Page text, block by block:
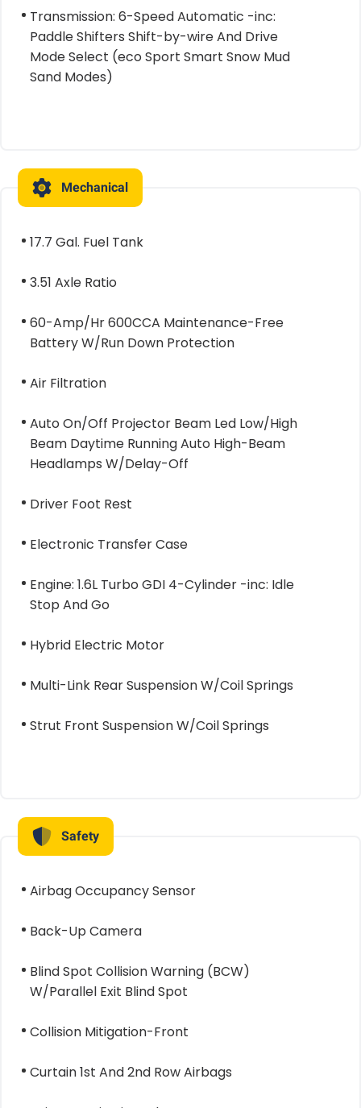
Transmission: 6-Speed Automatic -inc:
Paddle Shifters Shift-by-wire And Drive
Mode Select (eco Sport Smart Snow Mud
Sand Modes)
Mechanical
17.7 Gal. Fuel Tank
3.51 Axle Ratio
60-Amp/Hr 600CCA Maintenance-Free
Battery W/Run Down Protection
Air Filtration
Auto On/Off Projector Beam Led Low/High
Beam Daytime Running Auto High-Beam
Headlamps W/Delay-Off
Driver Foot Rest
Electronic Transfer Case
Engine: 1.6L Turbo GDI 4-Cylinder -inc: Idle
Stop And Go
Hybrid Electric Motor
Multi-Link Rear Suspension W/Coil Springs
Strut Front Suspension W/Coil Springs
Safety
Airbag Occupancy Sensor
Back-Up Camera
Blind Spot Collision Warning (BCW)
W/Parallel Exit Blind Spot
Collision Mitigation-Front
Curtain 1st And 2nd Row Airbags